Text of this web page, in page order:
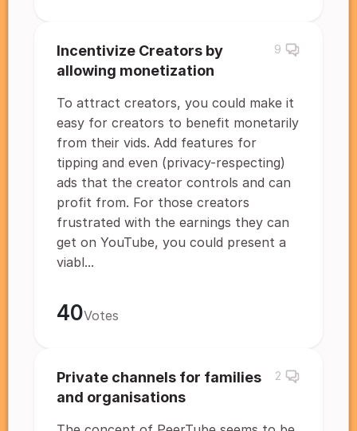
Incentivize Creators by
allowing monetization
9
To attract creators, you could make it
easy for creators to benefit monetarily
from their vids. Add features for
tipping and even (privacy-respecting)
ads that the creator controls and can
profit from. For those creators
frustrated with the earnings they can
get on YouTube, you could present a
viabl...
40Votes
Private channels for families
and organisations
2